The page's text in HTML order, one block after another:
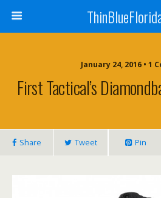
January 24, 2016 • 1
First Tactical’s
Share Tweet Pin